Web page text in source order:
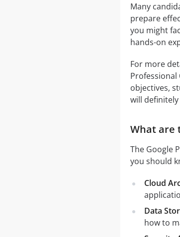
Many
prepare
you might
hands-on
For more
Professional
objectives,
will
What are
The Google
you should
Cloud
Data
how to